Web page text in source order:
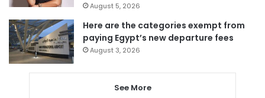
August 5, 2026
Here are the categories exempt from
paying Egypt’s new departure fees
August 3, 2026
See More